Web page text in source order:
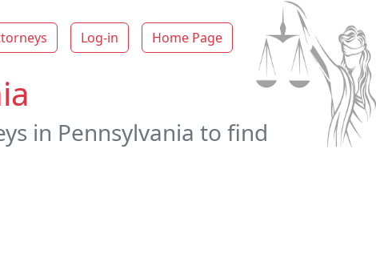
Log-in Home Page
in Pennsylvania to find